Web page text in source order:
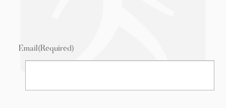
Email(Required)